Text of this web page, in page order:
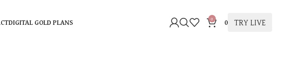
DIGITAL GOLD PLANS 0 0 TRY LIVE